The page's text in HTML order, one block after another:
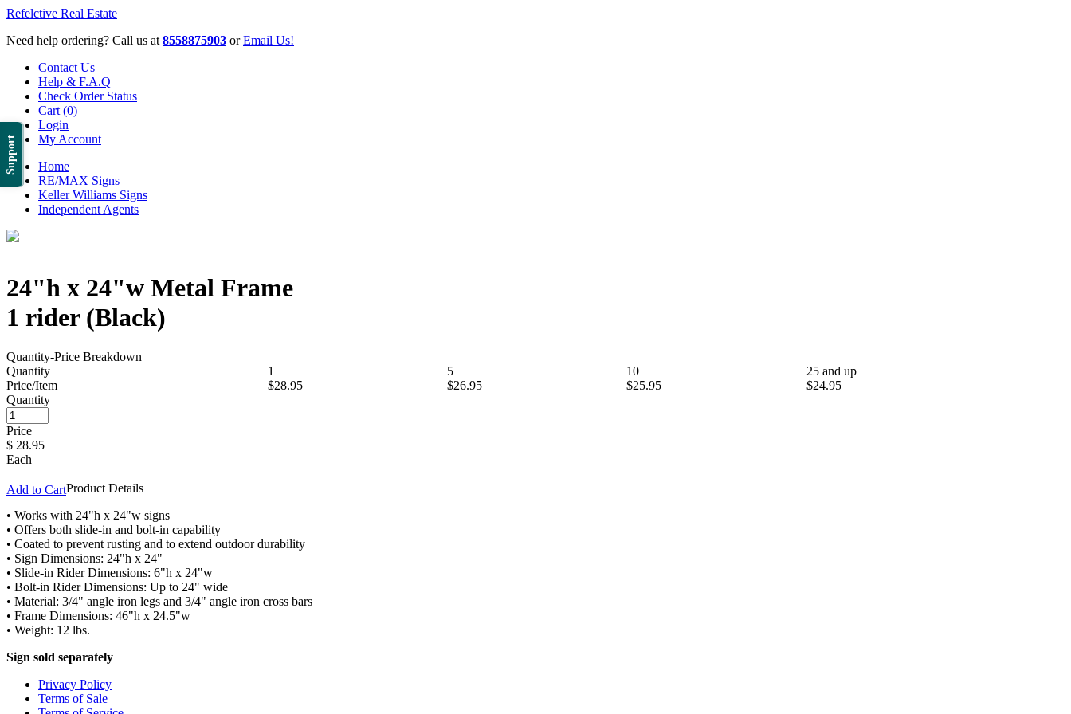
Support
Refelctive Real Estate
Need help ordering? Call us at 8558875903 orEmail Us!
Contact Us
Help & F.A.Q
Check Order Status
Cart (0)
Login
My Account
Home
RE/MAX Signs
Keller Williams Signs
Independent Agents
24"h x 24"w Metal Frame
1 rider (Black)
Quantity-Price Breakdown
Quantity
1 5 10
25 and up
Price/Item
$28.95 $26.95 $25.95
$24.95
Quantity
Price
$ 28.95
Each
Add to CartProduct Details
• Works with 24"h x 24"w signs
• Offers both slide-in and bolt-in capability
• Coated to prevent rusting and to extend outdoor durability
• Sign Dimensions: 24"h x 24"
• Slide-in Rider Dimensions: 6"h x 24"w
• Bolt-in Rider Dimensions: Up to 24" wide
• Material: 3/4" angle iron legs and 3/4" angle iron cross bars
• Frame Dimensions: 46"h x 24.5"w
• Weight: 12 lbs.
Sign sold separately
Privacy Policy
Terms of Sale